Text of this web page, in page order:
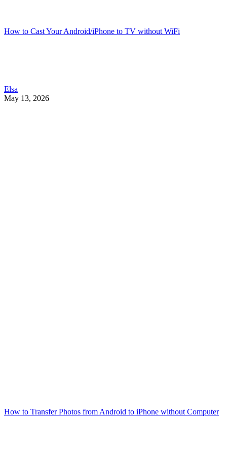
How to Cast Your Android/iPhone to TV without WiFi
Elsa
May 13, 2026
How to Transfer Photos from Android to iPhone without Computer